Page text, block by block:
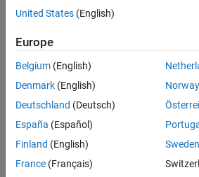
Save
Selected
Senior Technical Consultant -
Senior
Technical
Consultant -
Aerospace
UK-
Cambridge
United States (English)
Europe
Belgium (English)
Denmark (English)
Deutschland (Deutsch)
España (Español)
Finland (English)
France (Français)
Norway
Sweden